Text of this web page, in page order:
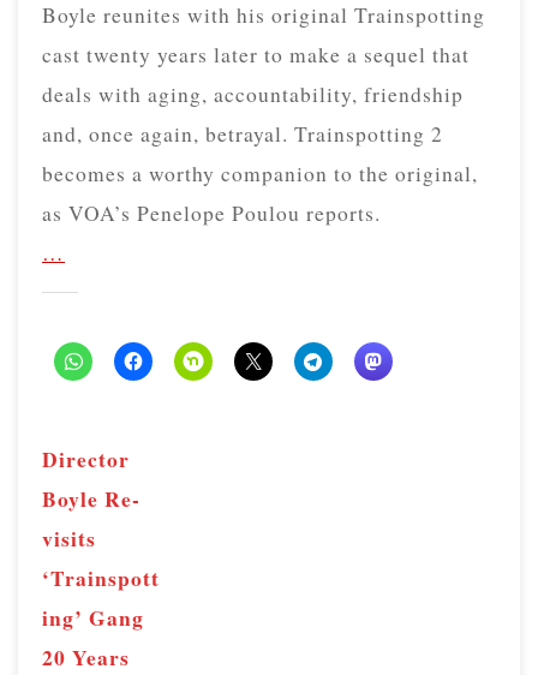
Boyle reunites with his original Trainspotting
cast twenty years later to make a sequel that
deals with aging, accountability, friendship
and, once again, betrayal. Trainspotting 2
becomes a worthy companion to the original,
as VOA’s Penelope Poulou reports.
…
Director
Boyle Re-
visits
‘Trainspott
ing’ Gang
20 Years